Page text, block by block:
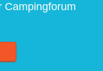
Campingforum